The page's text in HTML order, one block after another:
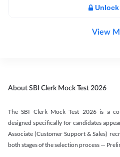
Unlock
View
About SBI Clerk Mock Test 2026
The SBI Clerk Mock Test 2026 is a
designed specifically for candidates
Associate (Customer Support & Sales)
both stages of the selection process —